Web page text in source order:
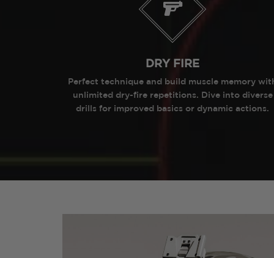
DRY FIRE
Perfect technique and build muscle memory
unlimited dry-fire repetitions. Dive into diverse
drills for improved basics or dynamic actions.